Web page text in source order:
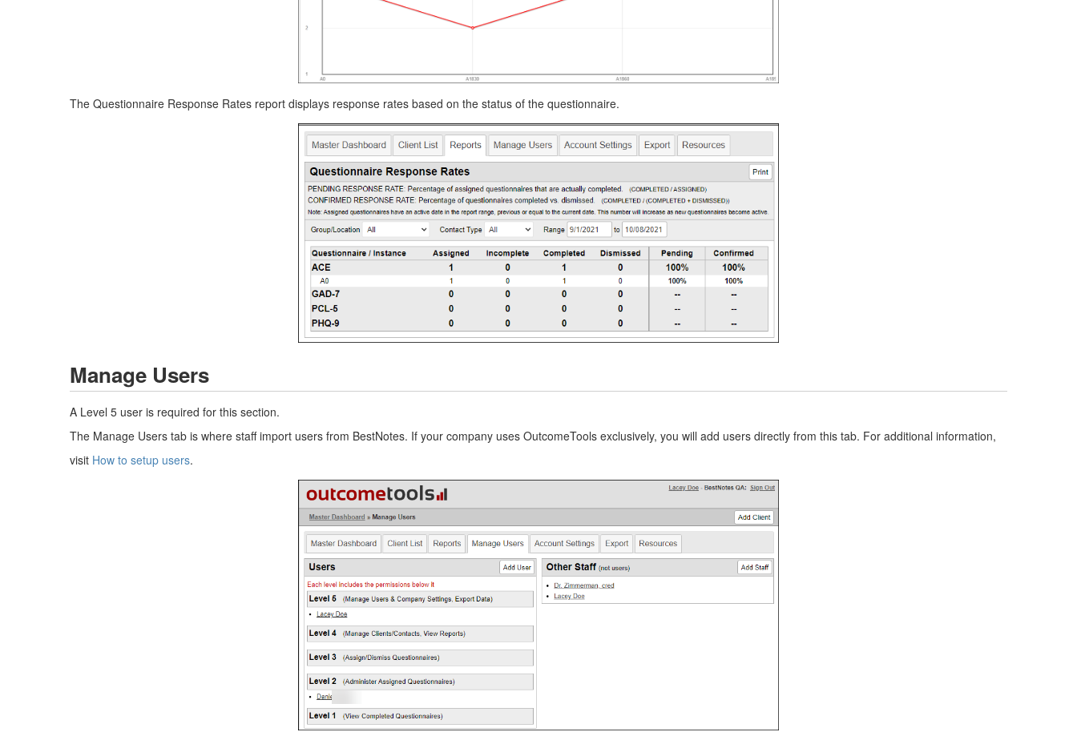
The Questionnaire Response Rates report displays response rates based on the status of the questionnaire.
Manage Users
A Level 5 user is required for this section.
The Manage Users tab is where staff import users from BestNotes. If your company uses OutcomeTools exclusively, you will add users directly from this tab. For additional information,
visit How to setup users.